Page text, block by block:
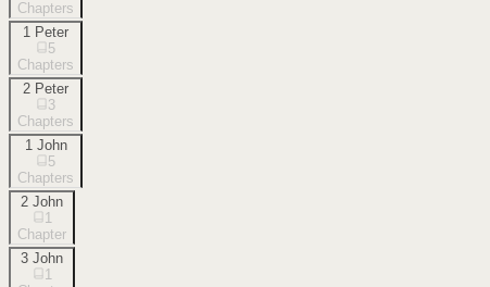
Chapters
1 Peter
5
Chapters
2 Peter
3
Chapters
1 John
5
Chapters
2 John
1
Chapter
3 John
1